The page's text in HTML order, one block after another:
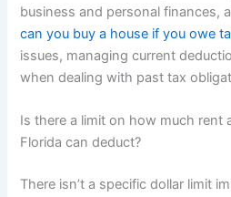
business and personal finances,
can you buy a house if you owe
issues, managing current
when dealing with past tax
Is there a limit on how much rent
Florida can deduct?
There isn’t a specific dollar limit